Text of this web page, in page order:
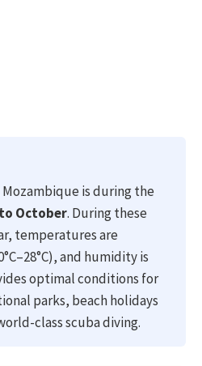
is during the
October. During these
temperatures are
and humidity is
optimal conditions for
parks, beach holidays
class scuba diving.